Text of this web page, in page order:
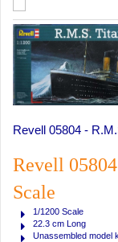
Revell 05804 -
Revell
Scale
1/1200 Scale
22.3 cm Long
Unassembled model